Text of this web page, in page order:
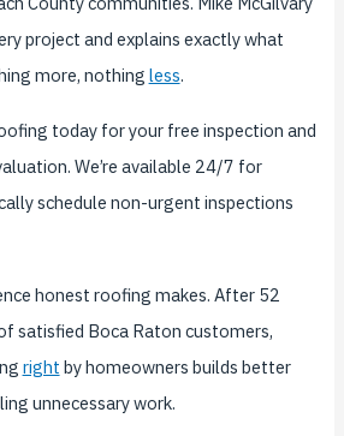
project and explains exactly what
more, nothing less.
today for your free inspection and
We’re available 24/7 for
schedule non-urgent inspections
honest roofing makes. After 52
satisfied Boca Raton customers,
right by homeowners builds better
unnecessary work.